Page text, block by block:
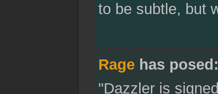
to be subtle, but
Ragehas posed:
"Dazzler is